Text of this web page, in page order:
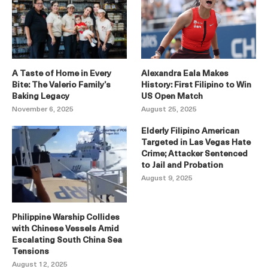
A Taste of Home in Every
Bite: The Valerio Family’s
Baking Legacy
November 6, 2025
Alexandra Eala Makes
History: First Filipino to Win
US Open Match
August 25, 2025
Philippine Warship Collides
with Chinese Vessels Amid
Escalating South China Sea
Tensions
August 12, 2025
Elderly Filipino American
Targeted in Las Vegas Hate
Crime; Attacker Sentenced
to Jail and Probation
August 9, 2025